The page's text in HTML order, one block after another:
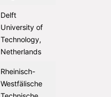
Delft
University of
Technology,
Netherlands
Rheinisch-
Westfälische